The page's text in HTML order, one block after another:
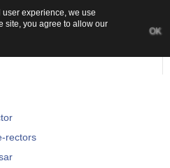
rectors
experience, we use
site, you agree to allow our
OK